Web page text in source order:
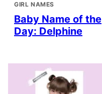
GIRL NAMES
Baby Name of the
Day: Delphine